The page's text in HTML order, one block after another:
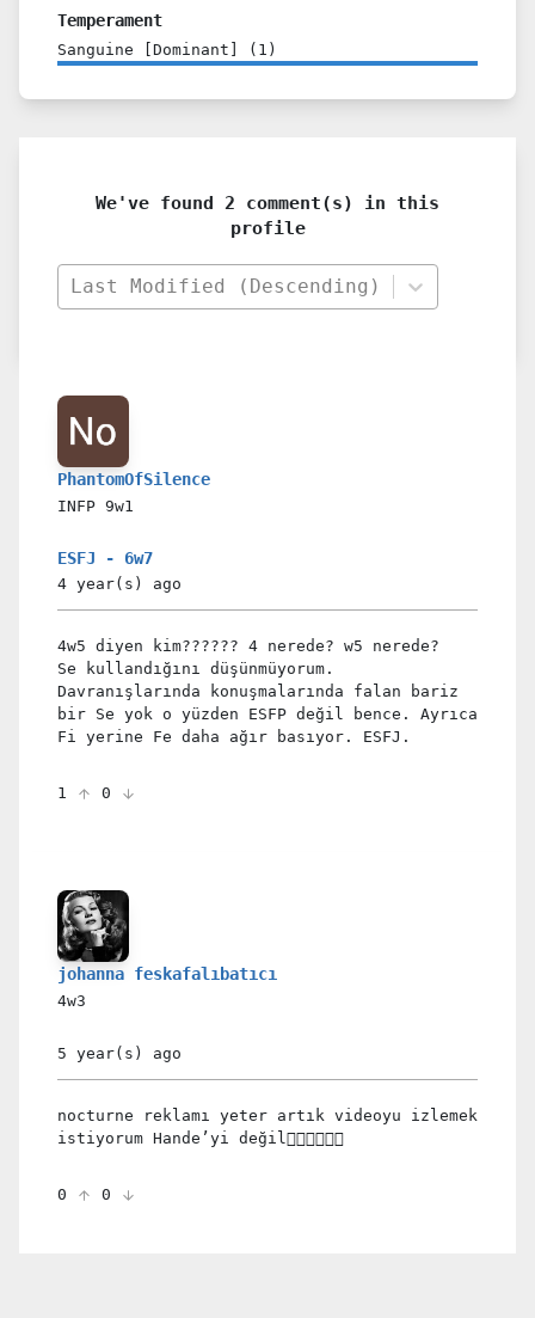
Temperament
Sanguine [Dominant] ( 1 )
We've found 2 comment(s) in this
profile
Last Modified (Descending)
PhantomOfSilence
INFP 9w1
ESFJ - 6w7
4 year(s) ago
4w5 diyen kim?????? 4 nerede? w5 nerede?
Se kullandığını düşünmüyorum.
Davranışlarında konuşmalarında falan bariz
bir Se yok o yüzden ESFP değil bence. Ayrıca
Fi yerine Fe daha ağır basıyor. ESFJ.
1 0
johanna feskafalıbatıcı
4w3
5 year(s) ago
nocturne reklamı yeter artık videoyu izlemek
istiyorum Hande’yi değil🖐🏻🤧💔🙂🙃
0 0